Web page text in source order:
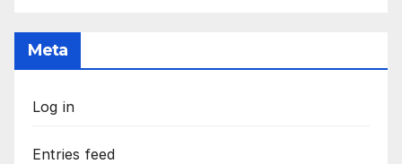
Meta
Log in
Entries feed